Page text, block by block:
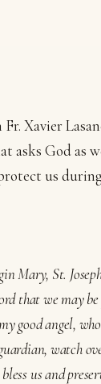
Xavier
asks God as
us
Mary, St.
that we may
good angel,
watch
us and